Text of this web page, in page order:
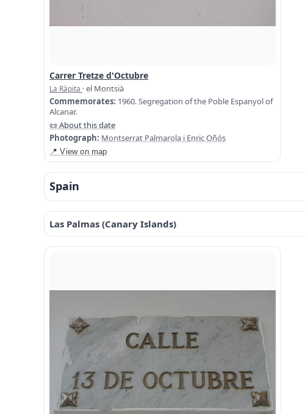
Carrer Tretze d'Octubre
La Ràpita · el Montsià
Commemorates: 1960. Segregation of the Poble Espanyol of
Alcanar.
📜 About this date
Photograph: Montserrat Palmarola i Enric Oñós
📍 View on map
Spain
Las Palmas (Canary Islands)